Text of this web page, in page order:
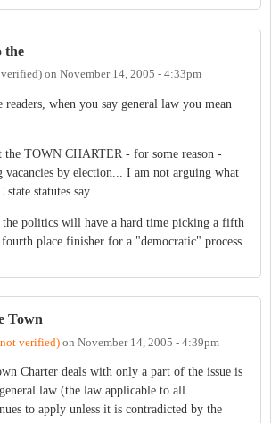
the
on November 14, 2005 - 4:33pm
readers, when you say general law you mean
TOWN CHARTER - for some reason -
vacancies by election... I am not arguing what
statutes say...
the politics will have a hard time picking a fifth
place finisher for a "democratic" process.
Town
verified) on November 14, 2005 - 4:39pm
Charter deals with only a part of the issue is
law (the law applicable to all
to apply unless it is contradicted by the